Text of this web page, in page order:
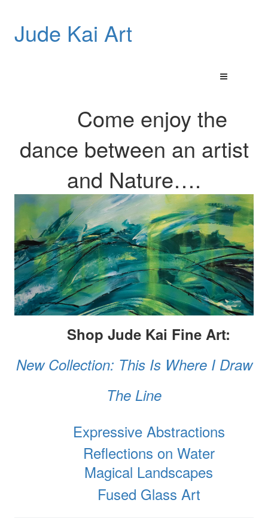
Jude Kai Art
Come enjoy the
dance between an artist
and Nature….
Shop Jude Kai Fine Art:
New Collection: This Is Where I Draw
The Line
Expressive Abstractions
Reflections on Water
Magical Landscapes
Fused Glass Art